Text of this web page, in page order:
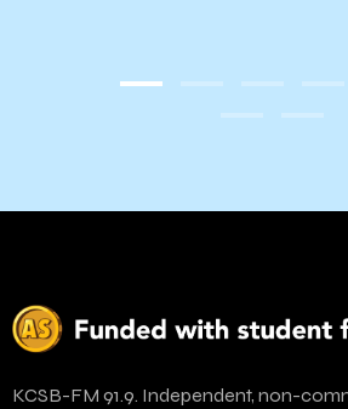
KCSB-FM 91.9. Independent, non-